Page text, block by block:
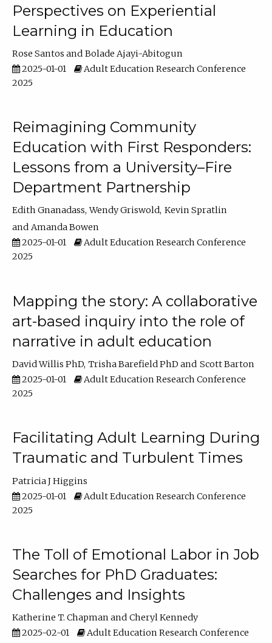
Perspectives on Experiential
Learning in Education
Rose Santos
Bolade Ajayi-Abitogun
2025-01-01
Adult Education Research Conference
2025
Reimagining Community
Education with First Responders:
Lessons from a University–Fire
Department Partnership
Edith Gnanadass Wendy Griswold Kevin Spratlin
Amanda Bowen
2025-01-01
Adult Education Research Conference
2025
Mapping the story: A collaborative
art-based inquiry into the role of
narrative in adult education
David Willis PhD Trisha Barefield PhD
Scott Barton
2025-01-01
Adult Education Research Conference
2025
Facilitating Adult Learning During
Traumatic and Turbulent Times
Patricia J Higgins
2025-01-01
Adult Education Research Conference
2025
The Toll of Emotional Labor in Job
Searches for PhD Graduates:
Challenges and Insights
Katherine T. Chapman
Cheryl Kennedy
2025-02-01
Adult Education Research Conference